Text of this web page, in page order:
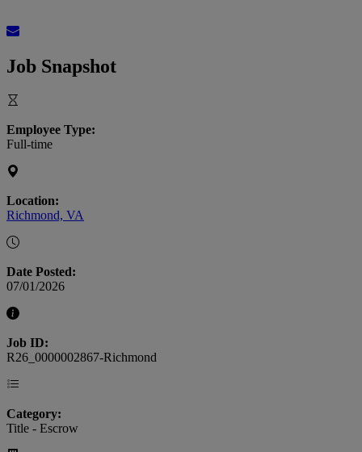
Job Snapshot
Employee Type:
Full-time
Location:
Richmond, VA
Date Posted:
07/01/2026
Job ID:
R26_0000002867-Richmond
Category:
Title - Escrow